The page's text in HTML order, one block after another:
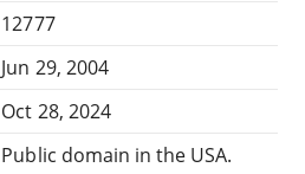
12777
Jun 29, 2004
Oct 28, 2024
Public domain in the USA.